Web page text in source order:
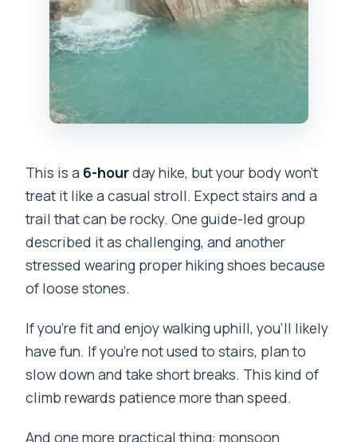
This is a 6-hourday hike, but your body won’t
treat it like a casual stroll. Expect stairs and a
trail that can be rocky. One guide-led group
described it as challenging, and another
stressed wearing proper hiking shoes because
of loose stones.
If you’re fit and enjoy walking uphill, you’ll likely
have fun. If you’re not used to stairs, plan to
slow down and take short breaks. This kind of
climb rewards patience more than speed.
And one more practical thing: monsoon